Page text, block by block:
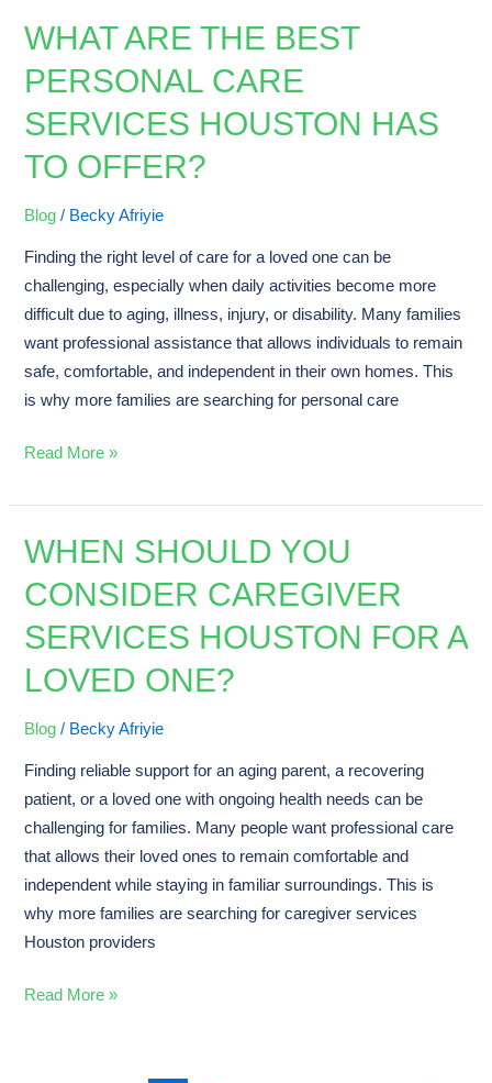
WHAT ARE THE BEST
PERSONAL CARE
SERVICES HOUSTON HAS
TO OFFER?
Blog / Becky Afriyie
Finding the right level of care for a loved one can be
challenging, especially when daily activities become more
difficult due to aging, illness, injury, or disability. Many families
want professional assistance that allows individuals to remain
safe, comfortable, and independent in their own homes. This
is why more families are searching for personal care
What
the
Best
Care
Houston
Has
to
Offer?
Read More »
WHEN SHOULD YOU
CONSIDER CAREGIVER
SERVICES HOUSTON FOR A
LOVED ONE?
Blog / Becky Afriyie
Finding reliable support for an aging parent, a recovering
patient, or a loved one with ongoing health needs can be
challenging for families. Many people want professional care
that allows their loved ones to remain comfortable and
independent while staying in familiar surroundings. This is
why more families are searching for caregiver services
Houston providers
When
You
Consider
Services
a
Loved
One?
Read More »